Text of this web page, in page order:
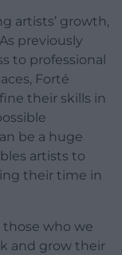
artists’ growth,
previously
to professional
Forté
their skills in
be a huge
artists to
their time in
who we
and grow their